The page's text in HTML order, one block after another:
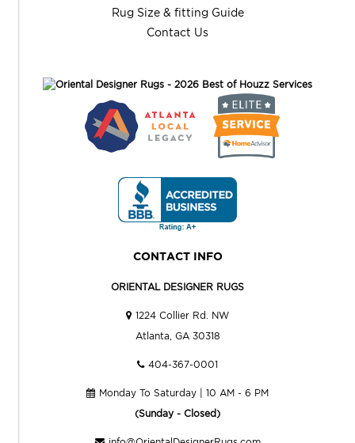
Rug Size & fitting Guide
Contact Us
CONTACT INFO
ORIENTAL DESIGNER RUGS
1224 Collier Rd. NW
Atlanta, GA 30318
404-367-0001
Monday To Saturday | 10 AM - 6 PM
(Sunday - Closed)